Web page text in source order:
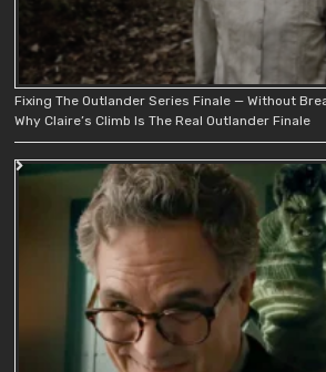
Fixing The Outlander Series Finale — Without
Why Claire’s Climb Is The Real Outlander Finale